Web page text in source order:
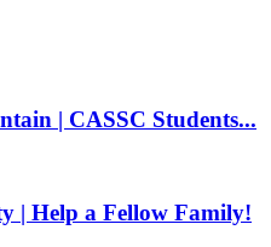
| CASSC Students...
| Help a Fellow Family!